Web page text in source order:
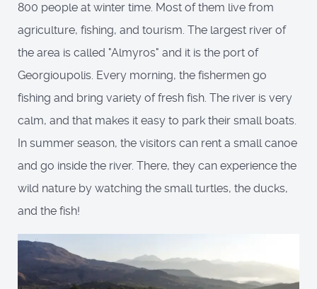
800 people at winter time. Most of them live from
agriculture, fishing, and tourism. The largest river of
the area is called "Almyros" and it is the port of
Georgioupolis. Every morning, the fishermen go
fishing and bring variety of fresh fish. The river is very
calm, and that makes it easy to park their small boats.
In summer season, the visitors can rent a small canoe
and go inside the river. There, they can experience the
wild nature by watching the small turtles, the ducks,
and the fish!